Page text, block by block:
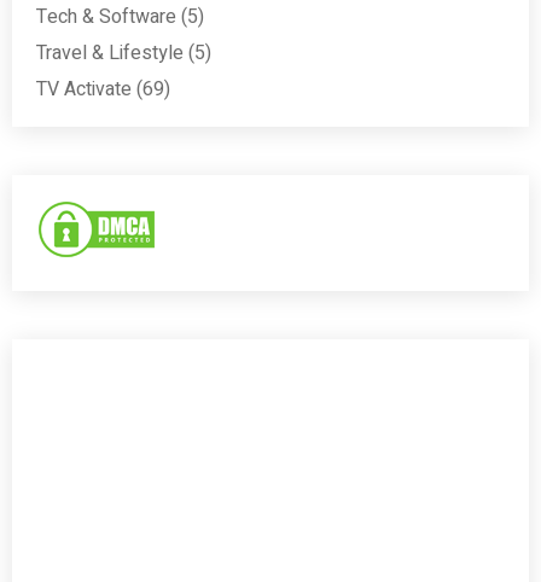
Tech & Software (5)
Travel & Lifestyle (5)
TV Activate (69)